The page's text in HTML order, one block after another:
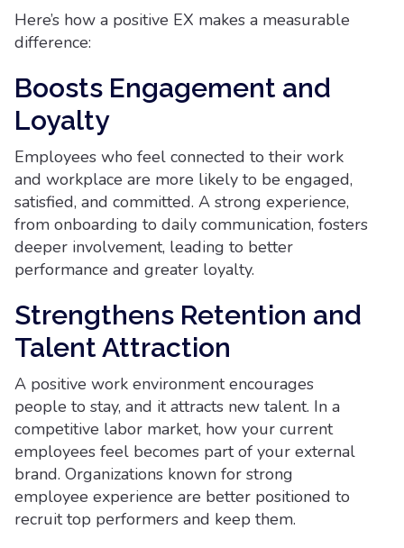
Here’s how a positive EX makes a measurable
difference:
Boosts Engagement and
Loyalty
Employees who feel connected to their work
and workplace are more likely to be engaged,
satisfied, and committed. A strong experience,
from onboarding to daily communication, fosters
deeper involvement, leading to better
performance and greater loyalty.
Strengthens Retention and
Talent Attraction
A positive work environment encourages
people to stay, and it attracts new talent. In a
competitive labor market, how your current
employees feel becomes part of your external
brand. Organizations known for strong
employee experience are better positioned to
recruit top performers and keep them.